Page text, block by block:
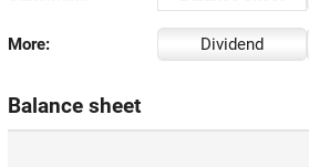
More: Dividend
Balance sheet